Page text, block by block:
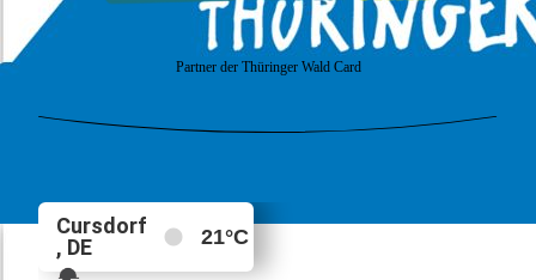
Partner der Thüringer Wald Card